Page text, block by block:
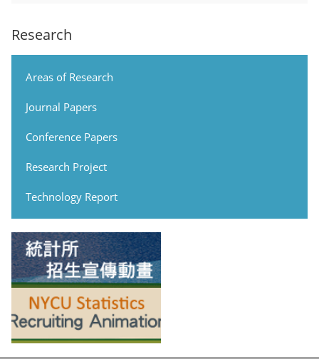
Research
Areas of Research
Journal Papers
Conference Papers
Research Project
Technology Report